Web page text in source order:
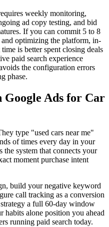
weekly monitoring,
ad copy testing, and bid
If you can commit 5 to 8
optimizing the platform, in-
is better spent closing deals
paid search experience
the configuration errors
phase.
Ads for Car
type "used cars near me"
of times every day in your
the system that connects your
moment purchase intent
build your negative keyword
call tracking as a conversion
a full 60-day window
habits alone position you ahead
running paid search today.